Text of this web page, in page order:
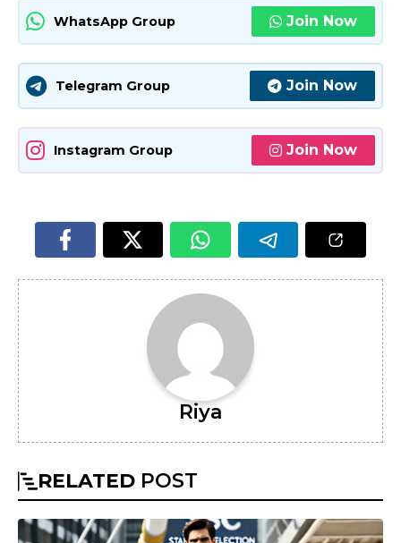
WhatsApp Group Join Now
Telegram Group Join Now
Instagram Group Join Now
Riya
RELATED POST